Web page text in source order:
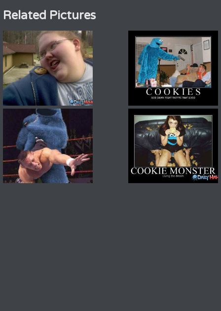
Related Pictures